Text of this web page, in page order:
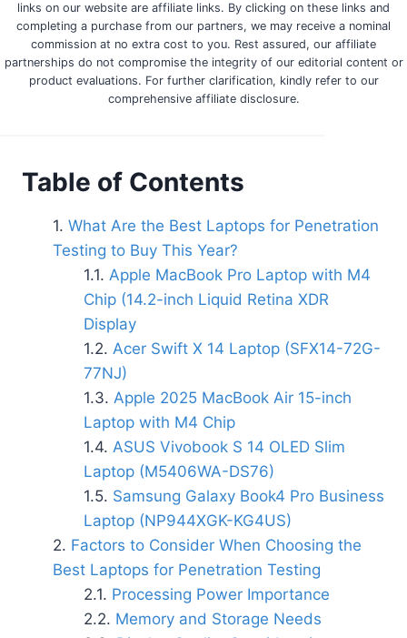
links on our website are affiliate links. By clicking on these links and
completing a purchase from our partners, we may receive a nominal
commission at no extra cost to you. Rest assured, our affiliate
partnerships do not compromise the integrity of our editorial content or
product evaluations. For further clarification, kindly refer to our
comprehensive affiliate disclosure.
Table of Contents
What Are the Best Laptops for Penetration
Testing to Buy This Year?
Apple MacBook Pro Laptop with M4
Chip (14.2-inch Liquid Retina XDR
Display
Acer Swift X 14 Laptop (SFX14-72G-
77NJ)
Apple 2025 MacBook Air 15-inch
Laptop with M4 Chip
ASUS Vivobook S 14 OLED Slim
Laptop (M5406WA-DS76)
Samsung Galaxy Book4 Pro Business
Laptop (NP944XGK-KG4US)
Factors to Consider When Choosing the
Best Laptops for Penetration Testing
Processing Power Importance
Memory and Storage Needs